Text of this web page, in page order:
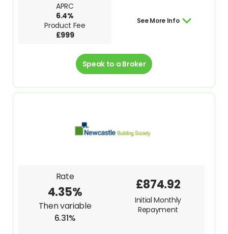
APRC
6.4%
Product Fee
£999
See More Info
Speak to a Broker
Rate
4.35%
Then variable
6.31%
£874.92
Initial Monthly
Repayment